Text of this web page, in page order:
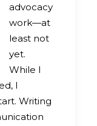
advocacy
work—at
least not
yet.
While I
I
Writing